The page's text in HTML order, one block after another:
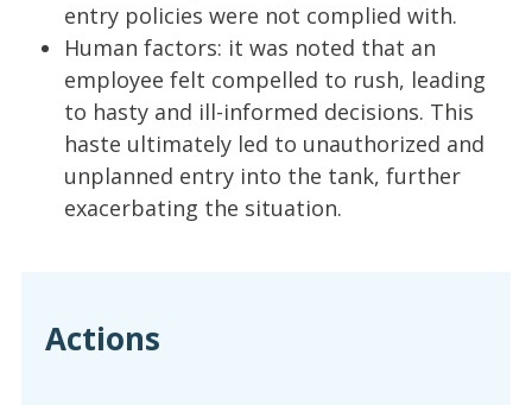
entry policies were not complied with.
Human factors: it was noted that an
employee felt compelled to rush, leading
to hasty and ill-informed decisions. This
haste ultimately led to unauthorized and
unplanned entry into the tank, further
exacerbating the situation.
Actions